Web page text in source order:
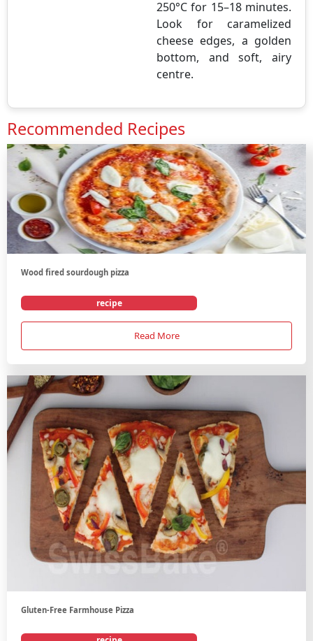
250°C for 15–18 minutes.
Look for caramelized
cheese edges, a golden
bottom, and soft, airy
centre.
Recommended Recipes
Wood fired sourdough pizza
recipe
Read More
Gluten-Free Farmhouse Pizza